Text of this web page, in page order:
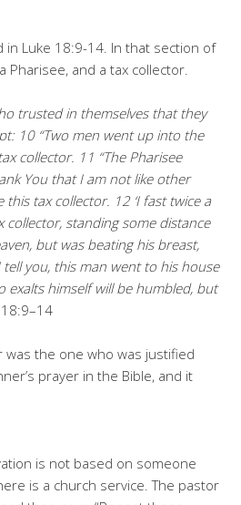
in Luke 18:9-14. In that section of
Pharisee, and a tax collector.
trusted in themselves that they
10 “Two men went up into the
collector. 11 “The Pharisee
You that I am not like other
this tax collector. 12 ‘I fast twice a
collector, standing some distance
but was beating his breast,
tell you, this man went to his house
himself will be humbled, but
was the one who was justified
prayer in the Bible, and it
is not based on someone
is a church service. The pastor